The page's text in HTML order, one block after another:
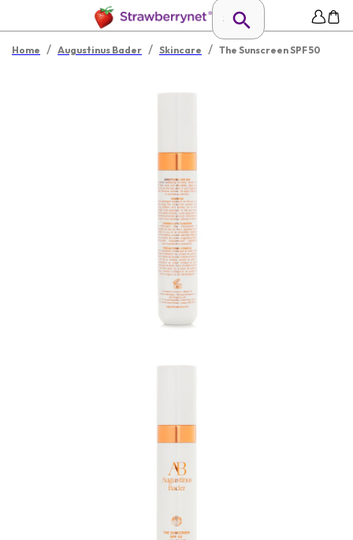
Home / Augustinus Bader / Skincare / The Sunscreen SPF 50